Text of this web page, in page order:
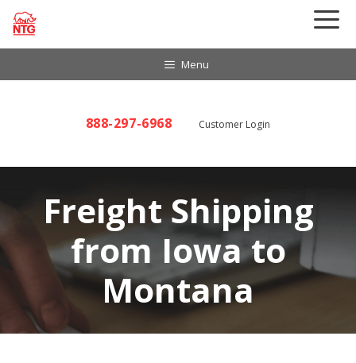
Skip
Menu
888-297-6968 Customer Login
Freight Shipping
from Iowa to
Montana